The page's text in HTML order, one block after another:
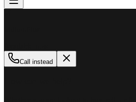
Call instead